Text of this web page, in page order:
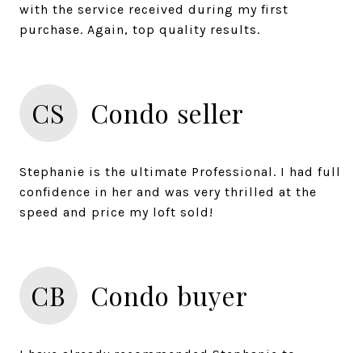
with the service received during my first
CS Condo seller
Stephanie is the ultimate Professional. I had full
confidence in her and was very thrilled at the
CB Condo buyer